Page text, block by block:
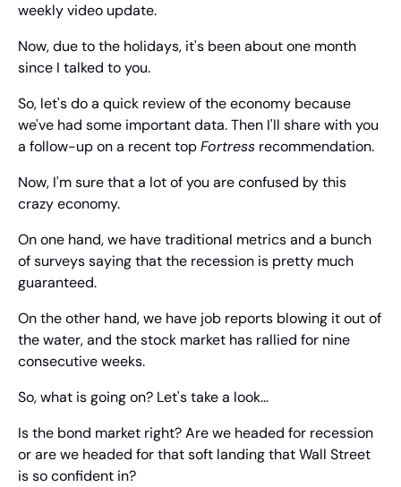
weekly video update.
Now, due to the holidays, it's been about one month
since I talked to you.
So, let's do a quick review of the economy because
we've had some important data. Then I'll share with you
a follow-up on a recent top Fortress recommendation.
Now, I'm sure that a lot of you are confused by this
crazy economy.
On one hand, we have traditional metrics and a bunch
of surveys saying that the recession is pretty much
guaranteed.
On the other hand, we have job reports blowing it out of
the water, and the stock market has rallied for nine
consecutive weeks.
So, what is going on? Let's take a look…
Is the bond market right? Are we headed for recession
or are we headed for that soft landing that Wall Street
is so confident in?